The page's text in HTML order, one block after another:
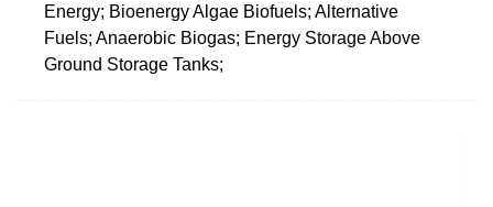
Energy; Bioenergy Algae Biofuels; Alternative
Fuels; Anaerobic Biogas; Energy Storage Above
Ground Storage Tanks;